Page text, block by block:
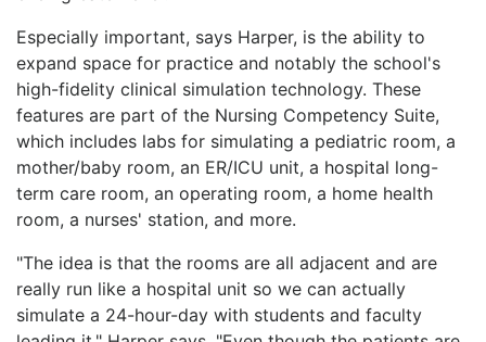
Especially important, says Harper, is the ability to
expand space for practice and notably the school's
high-fidelity clinical simulation technology. These
features are part of the Nursing Competency Suite,
which includes labs for simulating a pediatric room, a
mother/baby room, an ER/ICU unit, a hospital long-
term care room, an operating room, a home health
room, a nurses' station, and more.
"The idea is that the rooms are all adjacent and are
really run like a hospital unit so we can actually
simulate a 24-hour-day with students and faculty